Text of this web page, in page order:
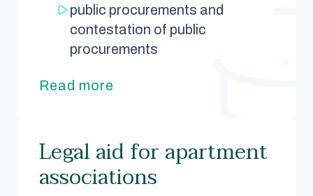
public procurements and
contestation of public
procurements
Read more
Legal aid for apartment
associations